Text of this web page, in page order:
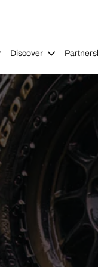
Discover